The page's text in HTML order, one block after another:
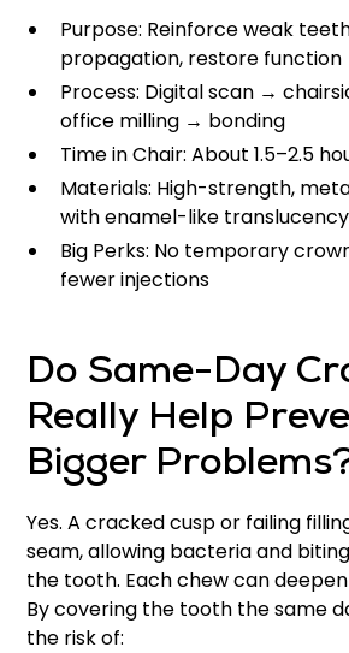
Purpose: Reinforce weak
propagation, restore function
Process: Digital scan →
office milling → bonding
Time in Chair: About 1.5–2.5
Materials: High-strength,
with enamel-like translucency
Big Perks: No temporary
fewer injections
Do Same-Day
Really Help
Bigger
Yes. A cracked cusp or failing
seam, allowing bacteria and
the tooth. Each chew can
By covering the tooth the same
the risk of: